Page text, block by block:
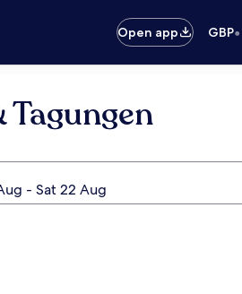
Open app GBP•